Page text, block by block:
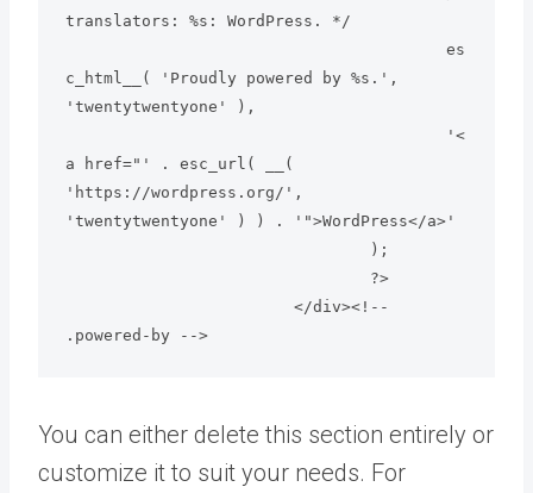
translators: %s: WordPress. */
c_html__( 'Proudly powered by %s.',
'twentytwentyone' ),
a href="' . esc_url( __(
'https://wordpress.org/',
'twentytwentyone' ) ) . '">WordPress</a>'
.powered-by -->
You can either delete this section entirely or
customize it to suit your needs. For